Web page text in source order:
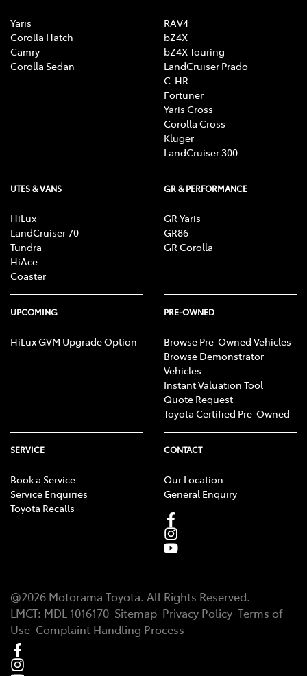
Yaris
Corolla Hatch
Camry
Corolla Sedan
RAV4
bZ4X
bZ4X Touring
LandCruiser Prado
C-HR
Fortuner
Yaris Cross
Corolla Cross
Kluger
LandCruiser 300
UTES & VANS
HiLux
LandCruiser 70
Tundra
HiAce
Coaster
GR & PERFORMANCE
GR Yaris
GR86
GR Corolla
UPCOMING
HiLux GVM Upgrade Option
PRE-OWNED
Browse Pre-Owned Vehicles
Browse Demonstrator
Vehicles
Instant Valuation Tool
Quote Request
Toyota Certified Pre-Owned
SERVICE
Book a Service
Service Enquiries
Toyota Recalls
CONTACT
Our Location
General Enquiry
@2026 Motorama Toyota. All Rights Reserved.
LMCT: MDL 1016170 Sitemap Privacy Policy Terms of
Use Complaint Handling Process